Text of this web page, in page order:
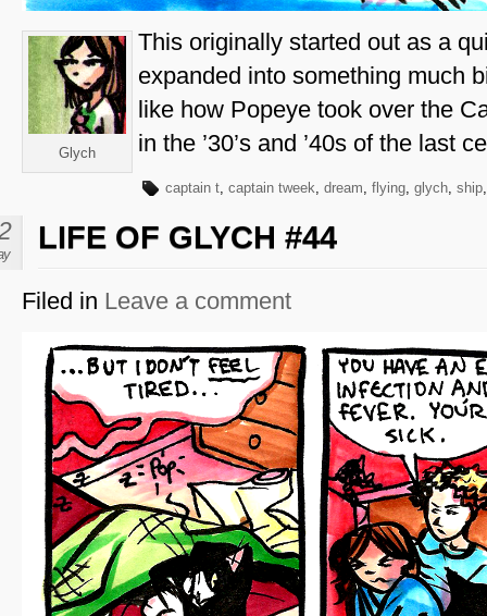
Glych
This originally started out as a
expanded into something much
like how Popeye took over the
in the ’30’s and ’40s of the last
captain t, captain tweek, dream, flying, glych, ship
LIFE OF GLYCH #44
Filed in Leave a comment